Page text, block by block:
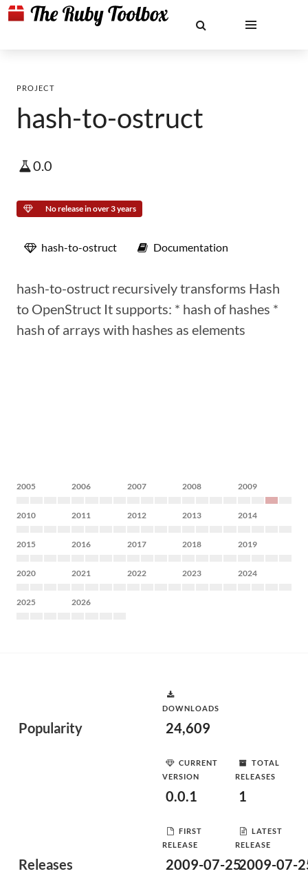
PROJECT
hash-to-ostruct
0.0
No release in over 3 years
hash-to-ostruct Documentation
hash-to-ostruct recursively transforms Hash
to OpenStruct It supports: * hash of hashes *
hash of arrays with hashes as elements
2005 2006 2007 2008 2009
2010 2011 2012 2013 2014
2015 2016 2017 2018 2019
2020 2021 2022 2023 2024
2025 2026
Popularity
DOWNLOADS
24,609
Releases
CURRENT
VERSION
0.0.1
TOTAL
RELEASES
1
FIRST
RELEASE
2009-07-25
LATEST
RELEASE
2009-07-